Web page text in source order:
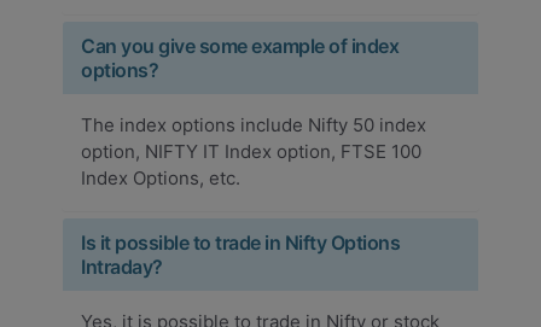
Can you give some example of index
options?
The index options include Nifty 50 index
option, NIFTY IT Index option, FTSE 100
Index Options, etc.
Is it possible to trade in Nifty Options
Intraday?
Yes, it is possible to trade in Nifty or stock